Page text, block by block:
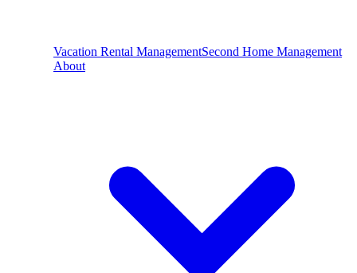
Vacation Rental ManagementSecond Home Management
About